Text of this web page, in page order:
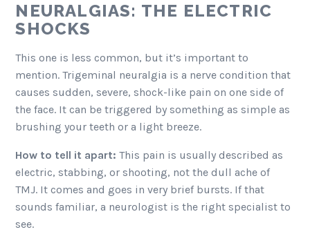
NEURALGIAS: THE ELECTRIC
SHOCKS
This one is less common, but it’s important to
mention. Trigeminal neuralgia is a nerve condition that
causes sudden, severe, shock-like pain on one side of
the face. It can be triggered by something as simple as
brushing your teeth or a light breeze.
How to tell it apart:This pain is usually described as
electric, stabbing, or shooting, not the dull ache of
TMJ. It comes and goes in very brief bursts. If that
sounds familiar, a neurologist is the right specialist to
see.